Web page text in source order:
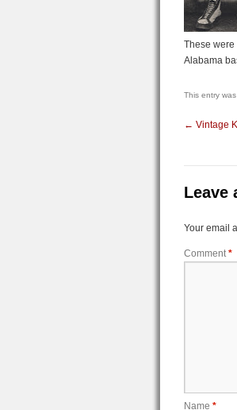
These were
Alabama
This entry
← Vintage
Leave
Your email
Comment*
Name *